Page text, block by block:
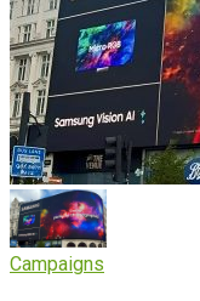
Campaigns